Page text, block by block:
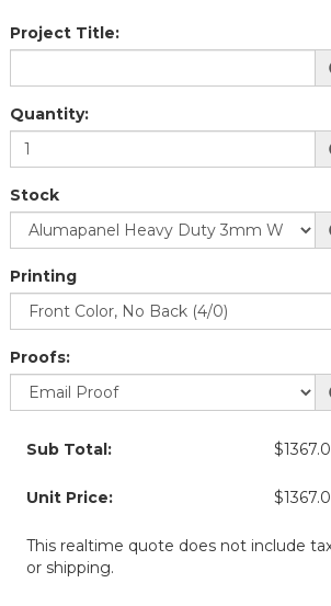
Project Title:
Quantity:
Stock
Printing
Proofs:
Sub Total:
Unit Price:
This realtime quote does not include
or shipping.